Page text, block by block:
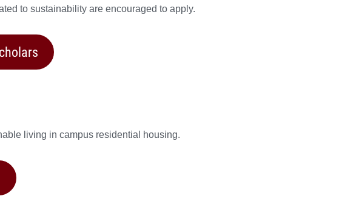
to sustainability are encouraged to apply.
living in campus residential housing.